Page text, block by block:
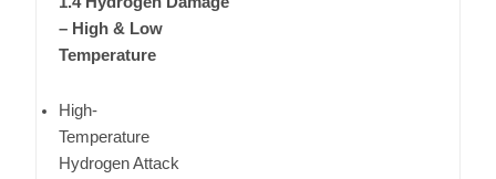
– High & Low
Temperature
High-
Temperature
Hydrogen Attack